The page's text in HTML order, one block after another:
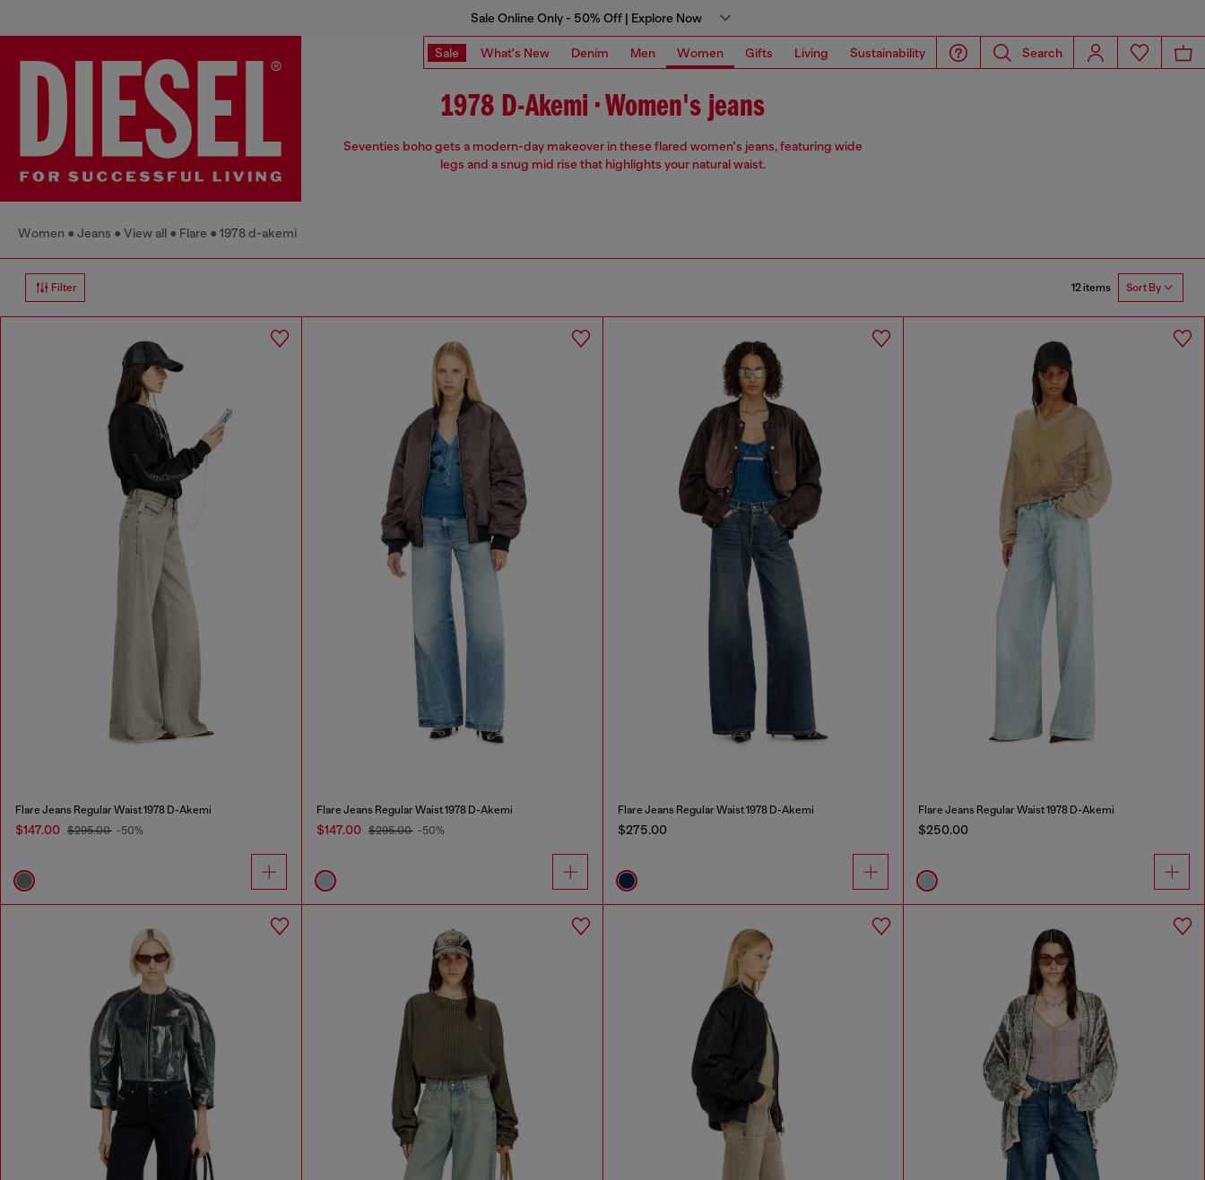
Sale Online Only - 50% Off | Explore Now
Sale What's New Denim Men Women Gifts Living Sustainability Search
1978 D-Akemi • Women's jeans
Seventies boho gets a modern-day makeover in these flared women's jeans, featuring wide
legs and a snug mid rise that highlights your natural waist.
Women Jeans View all Flare 1978 d-akemi
Filter 12 items Sort By
Flare Jeans Regular Waist 1978 D-Akemi
$147.00 $295.00 -50%
Flare Jeans Regular Waist 1978 D-Akemi
$147.00 $295.00 -50%
Flare Jeans Regular Waist 1978 D-Akemi
$275.00
Flare Jeans Regular Waist 1978 D-Akemi
$250.00